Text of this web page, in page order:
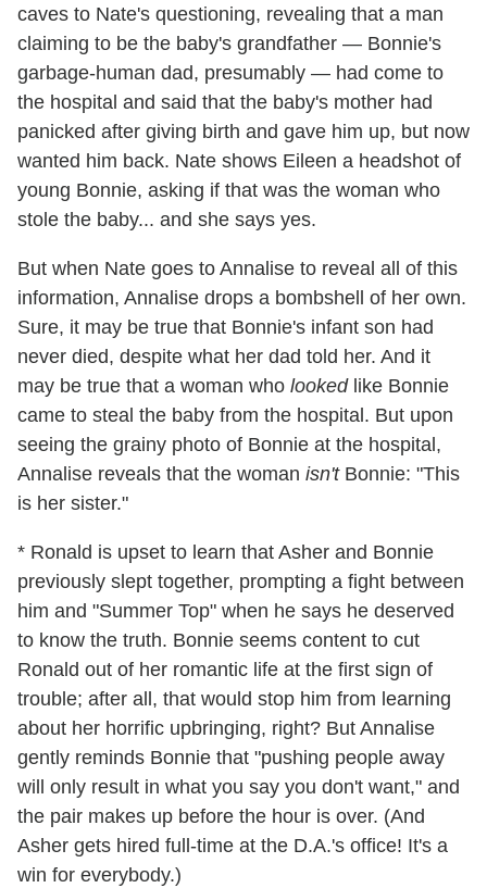
caves to Nate's questioning, revealing that a man
claiming to be the baby's grandfather — Bonnie's
garbage-human dad, presumably — had come to
the hospital and said that the baby's mother had
panicked after giving birth and gave him up, but now
wanted him back. Nate shows Eileen a headshot of
young Bonnie, asking if that was the woman who
stole the baby... and she says yes.
But when Nate goes to Annalise to reveal all of this
information, Annalise drops a bombshell of her own.
Sure, it may be true that Bonnie's infant son had
never died, despite what her dad told her. And it
may be true that a woman who looked like Bonnie
came to steal the baby from the hospital. But upon
seeing the grainy photo of Bonnie at the hospital,
Annalise reveals that the woman isn't Bonnie: "This
is her sister."
* Ronald is upset to learn that Asher and Bonnie
previously slept together, prompting a fight between
him and "Summer Top" when he says he deserved
to know the truth. Bonnie seems content to cut
Ronald out of her romantic life at the first sign of
trouble; after all, that would stop him from learning
about her horrific upbringing, right? But Annalise
gently reminds Bonnie that "pushing people away
will only result in what you say you don't want," and
the pair makes up before the hour is over. (And
Asher gets hired full-time at the D.A.'s office! It's a
win for everybody.)